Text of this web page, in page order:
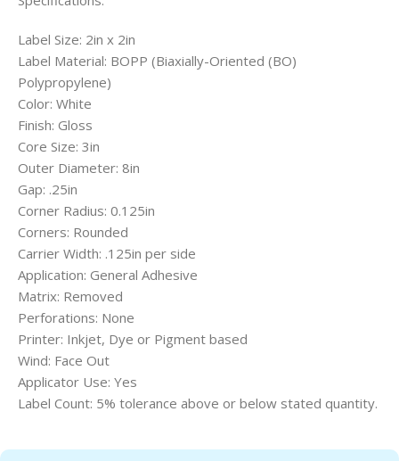
Label Size: 2in x 2in
Label Material: BOPP (Biaxially-Oriented (BO)
Polypropylene)
Color: White
Finish: Gloss
Core Size: 3in
Outer Diameter: 8in
Gap: .25in
Corner Radius: 0.125in
Corners: Rounded
Carrier Width: .125in per side
Application: General Adhesive
Matrix: Removed
Perforations: None
Printer: Inkjet, Dye or Pigment based
Wind: Face Out
Applicator Use: Yes
Label Count: 5% tolerance above or below stated quantity.